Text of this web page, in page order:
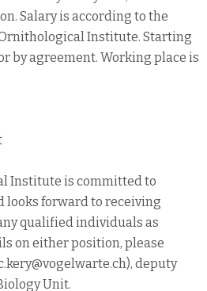
Salary is according to the
Institute. Starting
by agreement. Working place is
Institute is committed to
forward to receiving
qualified individuals as
on either position, please
deputy
Unit.